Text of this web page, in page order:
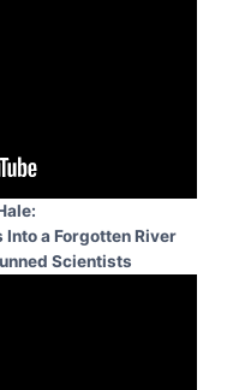
Into a Forgotten River
Scientists